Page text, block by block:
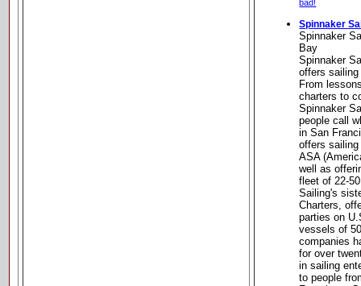
bad!
Spinnaker
Spinnaker
Bay
Spinnaker
offers
From
charters to
Spinnaker
people call
in San
offers
ASA
well as
fleet of 22-
Sailing's
Charters,
parties on
vessels of
companies
for over
in sailing
to people